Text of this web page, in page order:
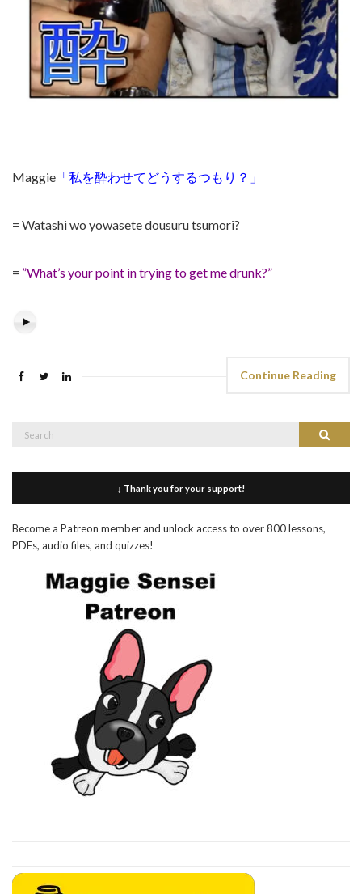
Maggie 「私を酔わせてどうするつもり？」
= Watashi wo yowasete dousuru tsumori?
= ”What’s your point in trying to get me drunk?”
Continue Reading
Search
↓ Thank you for your support!
Become a Patreon member and unlock access to over 800 lessons,
PDFs, audio files, and quizzes!